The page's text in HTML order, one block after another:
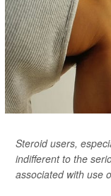
Steroid users,
indifferent to the
associated with use